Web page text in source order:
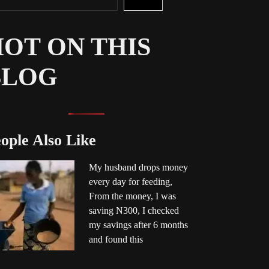
ON THIS
Also Like
My husband drops money
every day for feeding,
From the money, I was
saving N300, I checked
my savings after 6 months
and found this